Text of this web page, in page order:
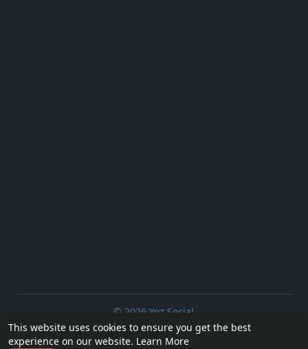
This website uses cookies to ensure you get the best
experience on our website. Learn More
© 2026 Yoz Social
Home
About Contact Us Privacy Policy
Terms of Use
Request a Refund
Blog